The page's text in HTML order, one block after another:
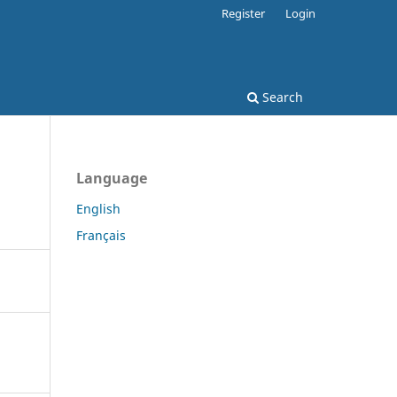
Search
Register Login
Language
English
Français